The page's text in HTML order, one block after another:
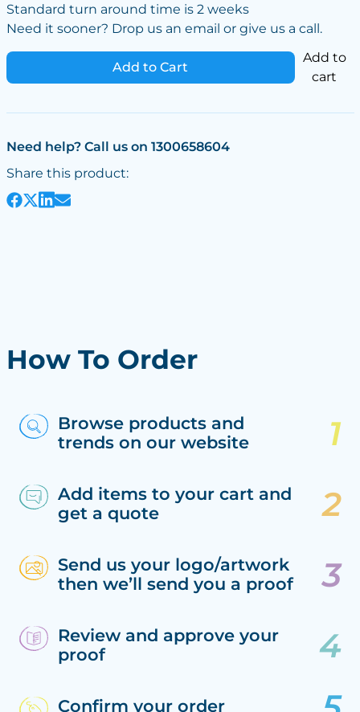
Standard turn around time is 2 weeks
Need it sooner? Drop us an email or give us a call.
Add to Cart
Add to
cart
Need help? Call us on 1300658604
Share this product:
How To Order
Browse products and
trends on our website
Add items to your cart and
get a quote
Send us your logo/artwork
then we’ll send you a proof
Review and approve your
proof
Confirm your order